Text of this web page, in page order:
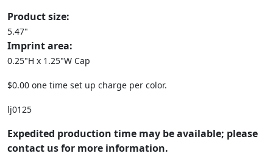
Product size:
5.47"
Imprint area:
0.25"H x 1.25"W Cap
$0.00 one time set up charge per color.
lj0125
Expedited production time may be available; please
contact us for more information.